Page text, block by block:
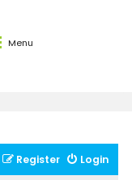
Menu
Login
Register